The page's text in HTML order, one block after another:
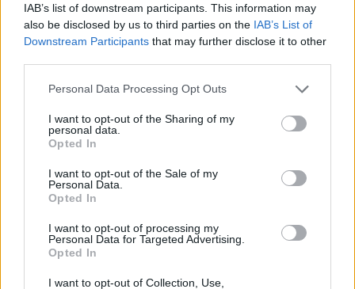
IAB’s list of downstream participants. This information may
also be disclosed by us to third parties on the IAB’s List of
Downstream Participants that may further disclose it to other
Personal Data Processing Opt Outs
I want to opt-out of the Sharing of my
personal data.
Opted In
I want to opt-out of the Sale of my
Personal Data.
Opted In
I want to opt-out of processing my
Personal Data for Targeted Advertising.
Opted In
I want to opt-out of Collection, Use,
25
2 Bf N
9 Km/h
CLEAR
28°C
3 Bf NE
CLEAR
24 Km/h
CLEAR
24 Km/h